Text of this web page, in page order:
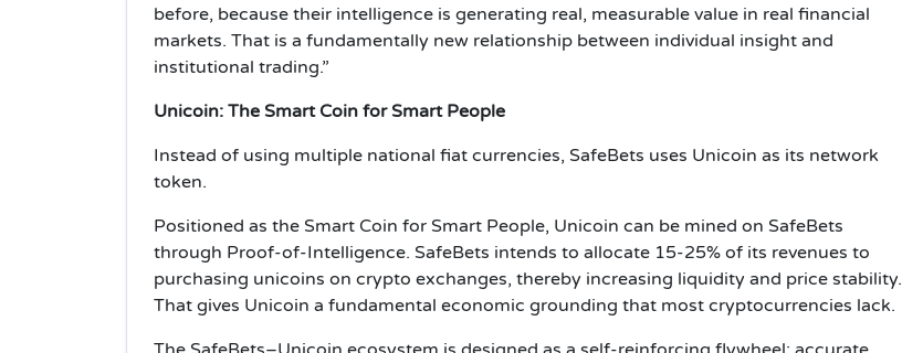
before, because their intelligence is generating real, measurable value in real financial
markets. That is a fundamentally new relationship between individual insight and
institutional trading.”
Unicoin: The Smart Coin for Smart People
Instead of using multiple national fiat currencies, SafeBets uses Unicoin as its network
token.
Positioned as the Smart Coin for Smart People, Unicoin can be mined on SafeBets
through Proof-of-Intelligence. SafeBets intends to allocate 15-25% of its revenues to
purchasing unicoins on crypto exchanges, thereby increasing liquidity and price stability.
That gives Unicoin a fundamental economic grounding that most cryptocurrencies lack.